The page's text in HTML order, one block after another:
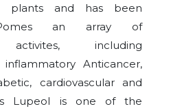
plants and has been
an array of
activites, including
Anticancer,
cardiovascular and
Lupeol is one of the